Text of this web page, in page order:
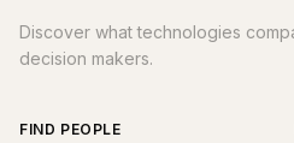
Discover what technologies
decision makers.
FIND PEOPLE